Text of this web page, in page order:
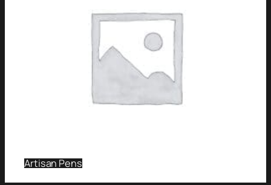
Artisan Pens